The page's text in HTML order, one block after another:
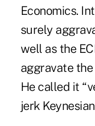
Economics.
surely
well as the
aggravate the
He called it
jerk